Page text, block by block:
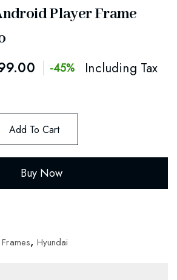
Player Frame
-45% Including Tax
Add To Cart
Buy Now
, Hyundai